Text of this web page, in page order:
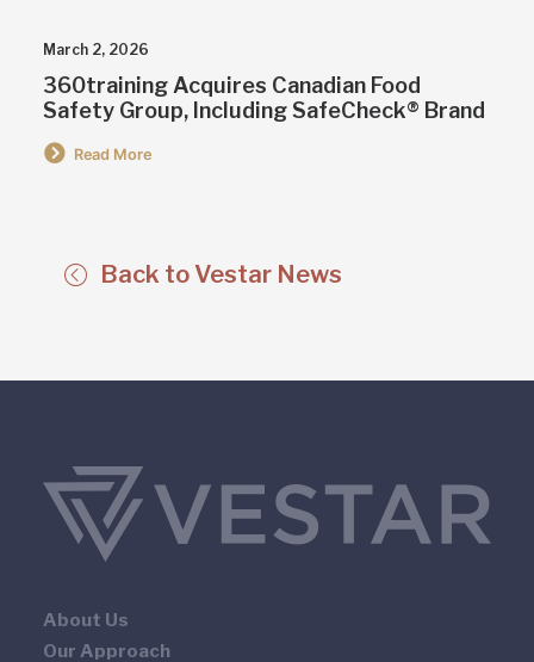
March 2, 2026
360training Acquires Canadian Food
Safety Group, Including SafeCheck® Brand
Read More
Back to Vestar News
About Us
Our Approach